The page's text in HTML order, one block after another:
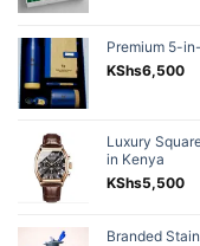
Premium 5-
KShs6,500
Luxury
in Kenya
KShs5,500
Branded